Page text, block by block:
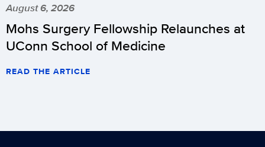
August 6, 2026
Mohs Surgery Fellowship Relaunches at
UConn School of Medicine
READ THE ARTICLE